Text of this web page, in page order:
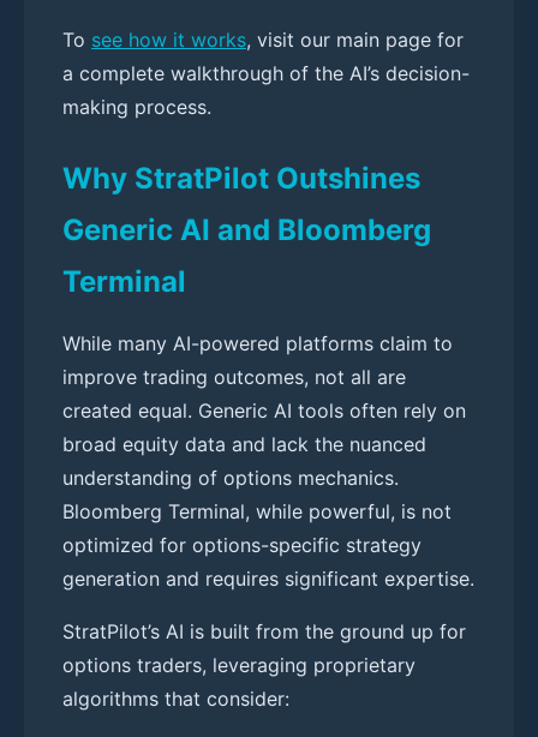
To see how it works, visit our main page for
a complete walkthrough of the AI’s decision-
making process.
Why StratPilot Outshines
Generic AI and Bloomberg
Terminal
While many AI-powered platforms claim to
improve trading outcomes, not all are
created equal. Generic AI tools often rely on
broad equity data and lack the nuanced
understanding of options mechanics.
Bloomberg Terminal, while powerful, is not
optimized for options-specific strategy
generation and requires significant expertise.
StratPilot’s AI is built from the ground up for
options traders, leveraging proprietary
algorithms that consider: